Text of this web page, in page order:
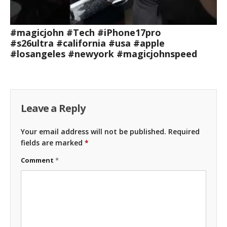
#magicjohn #Tech #iPhone17pro
#s26ultra #california #usa #apple
#losangeles #newyork #magicjohnspeed
Leave a Reply
Your email address will not be published. Required
fields are marked *
Comment *